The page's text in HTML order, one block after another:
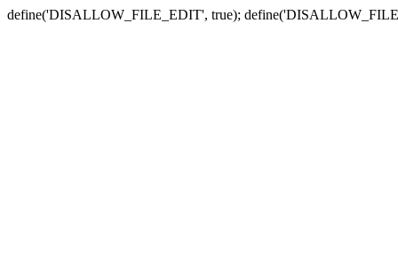
define('DISALLOW_FILE_EDIT', true);